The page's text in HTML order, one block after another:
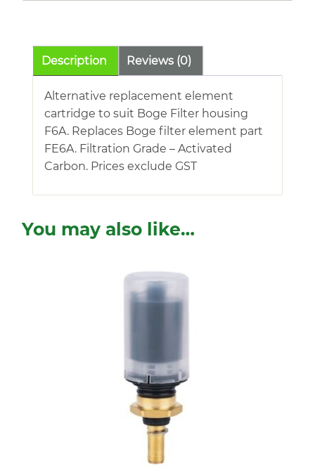
Description Reviews (0)
Alternative replacement element
cartridge to suit Boge Filter housing
F6A. Replaces Boge filter element part
FE6A. Filtration Grade – Activated
Carbon. Prices exclude GST
You may also like…